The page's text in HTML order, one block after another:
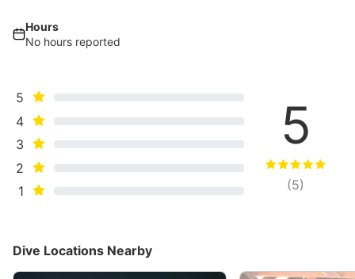
Hours
No hours reported
5
4
3
2
1
5
(5)
Dive Locations Nearby